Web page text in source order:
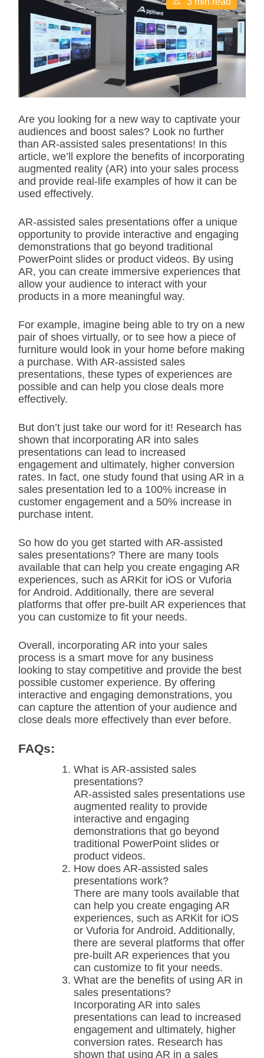
s
i
m
a
t
e
d
r
e
i
m
e
Are you looking for a new way to captivate your
audiences and boost sales? Look no further
than AR-assisted sales presentations! In this
article, we’ll explore the benefits of incorporating
augmented reality (AR) into your sales process
and provide real-life examples of how it can be
used effectively.
AR-assisted sales presentations offer a unique
opportunity to provide interactive and engaging
demonstrations that go beyond traditional
PowerPoint slides or product videos. By using
AR, you can create immersive experiences that
allow your audience to interact with your
products in a more meaningful way.
For example, imagine being able to try on a new
pair of shoes virtually, or to see how a piece of
furniture would look in your home before making
a purchase. With AR-assisted sales
presentations, these types of experiences are
possible and can help you close deals more
effectively.
But don’t just take our word for it! Research has
shown that incorporating AR into sales
presentations can lead to increased
engagement and ultimately, higher conversion
rates. In fact, one study found that using AR in a
sales presentation led to a 100% increase in
customer engagement and a 50% increase in
purchase intent.
So how do you get started with AR-assisted
sales presentations? There are many tools
available that can help you create engaging AR
experiences, such as ARKit for iOS or Vuforia
for Android. Additionally, there are several
platforms that offer pre-built AR experiences that
you can customize to fit your needs.
Overall, incorporating AR into your sales
process is a smart move for any business
looking to stay competitive and provide the best
possible customer experience. By offering
interactive and engaging demonstrations, you
can capture the attention of your audience and
close deals more effectively than ever before.
FAQs:
What is AR-assisted sales
presentations?
AR-assisted sales presentations use
augmented reality to provide
interactive and engaging
demonstrations that go beyond
traditional PowerPoint slides or
product videos.
How does AR-assisted sales
presentations work?
There are many tools available that
can help you create engaging AR
experiences, such as ARKit for iOS
or Vuforia for Android. Additionally,
there are several platforms that offer
pre-built AR experiences that you
can customize to fit your needs.
What are the benefits of using AR in
sales presentations?
Incorporating AR into sales
presentations can lead to increased
engagement and ultimately, higher
conversion rates. Research has
shown that using AR in a sales